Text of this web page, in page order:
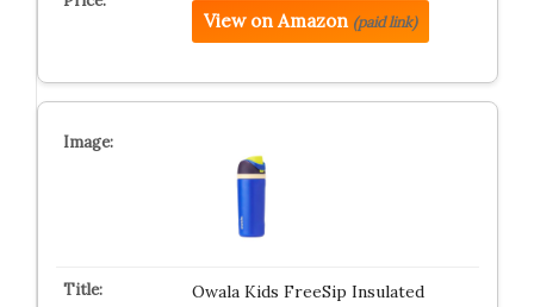
View on Amazon (paid link)
Owala Kids FreeSip Insulated